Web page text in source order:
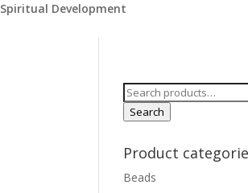
Spiritual Development
Search
for:
Search
Product
Beads